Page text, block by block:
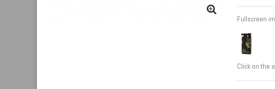
Fullscreen
Click on the